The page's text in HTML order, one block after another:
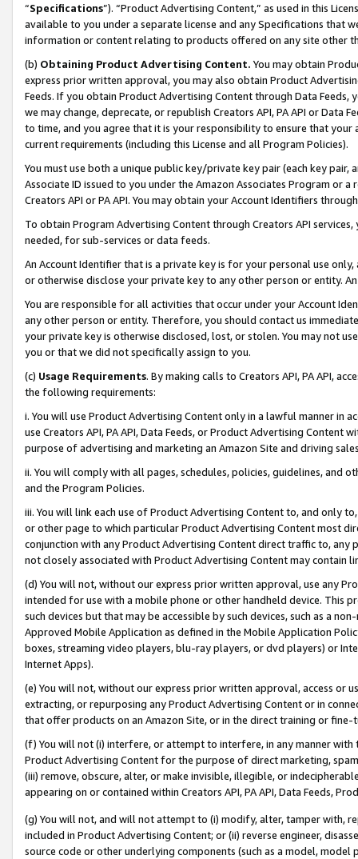
“Specifications”). “Product Advertising Content,” as used in this
available to you under a separate license and any Specifications that
information or content relating to products offered on any site other
(b) Obtaining Product Advertising Content. You may obtain
express prior written approval, you may also obtain Product
Feeds. If you obtain Product Advertising Content through Data Feeds,
we may change, deprecate, or republish Creators API, PA API or Data
to time, and you agree that it is your responsibility to ensure that your
current requirements (including this License and all Program Policies).
You must use both a unique public key/private key pair (each key pair,
Associate ID issued to you under the Amazon Associates Program or
Creators API or PA API. You may obtain your Account Identifiers
To obtain Program Advertising Content through Creators API
needed, for sub-services or data feeds.
An Account Identifier that is a private key is for your personal use
or otherwise disclose your private key to any other person or entity.
You are responsible for all activities that occur under your Account
any other person or entity. Therefore, you should contact us
your private key is otherwise disclosed, lost, or stolen. You may not
you or that we did not specifically assign to you.
(c) Usage Requirements. By making calls to Creators API, PA API,
the following requirements:
i. You will use Product Advertising Content only in a lawful manner in
use Creators API, PA API, Data Feeds, or Product Advertising
purpose of advertising and marketing an Amazon Site and driving
ii. You will comply with all pages, schedules, policies, guidelines, and
and the Program Policies.
iii. You will link each use of Product Advertising Content to, and only
or other page to which particular Product Advertising Content most
conjunction with any Product Advertising Content direct traffic to,
not closely associated with Product Advertising Content may contain
(d) You will not, without our express prior written approval, use any
intended for use with a mobile phone or other handheld device. This
such devices but that may be accessible by such devices, such as a
Approved Mobile Application as defined in the Mobile Application
boxes, streaming video players, blu-ray players, or dvd players) or
Internet Apps).
(e) You will not, without our express prior written approval, access or
extracting, or repurposing any Product Advertising Content or in
that offer products on an Amazon Site, or in the direct training or
(f) You will not (i) interfere, or attempt to interfere, in any manner
Product Advertising Content for the purpose of direct marketing,
(iii) remove, obscure, alter, or make invisible, illegible, or
appearing on or contained within Creators API, PA API, Data Feeds,
(g) You will not, and will not attempt to (i) modify, alter, tamper with,
included in Product Advertising Content; or (ii) reverse engineer,
source code or other underlying components (such as a model,